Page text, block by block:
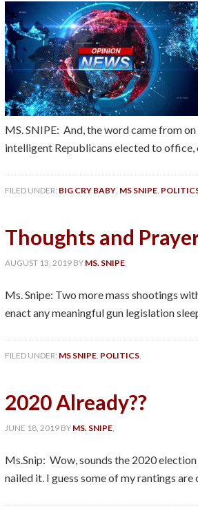
MS. SNIPE: And, the word came from
intelligent Republicans elected to office,
FILED UNDER: BIG CRY BABY, MS SNIPE,
Thoughts and
AUGUST 13, 2019 BY MS. SNIPE,
Ms. Snipe: Two more mass shootings
enact any meaningful gun legislation
FILED UNDER: MS SNIPE, POLITICS,
2020 Already??
JUNE 18, 2019 BY MS. SNIPE,
Ms.Snip: Wow, sounds the 2020
nailed it. I guess some of my rantings